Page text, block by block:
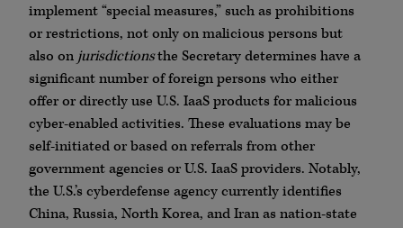
implement “special measures,” such as prohibitions
or restrictions, not only on malicious persons but
also on jurisdictionsthe Secretary determines have a
significant number of foreign persons who either
offer or directly use U.S. IaaS products for malicious
cyber-enabled activities. These evaluations may be
self-initiated or based on referrals from other
government agencies or U.S. IaaS providers. Notably,
the U.S.’s cyberdefense agency currently identifies
China, Russia, North Korea, and Iran as nation-state